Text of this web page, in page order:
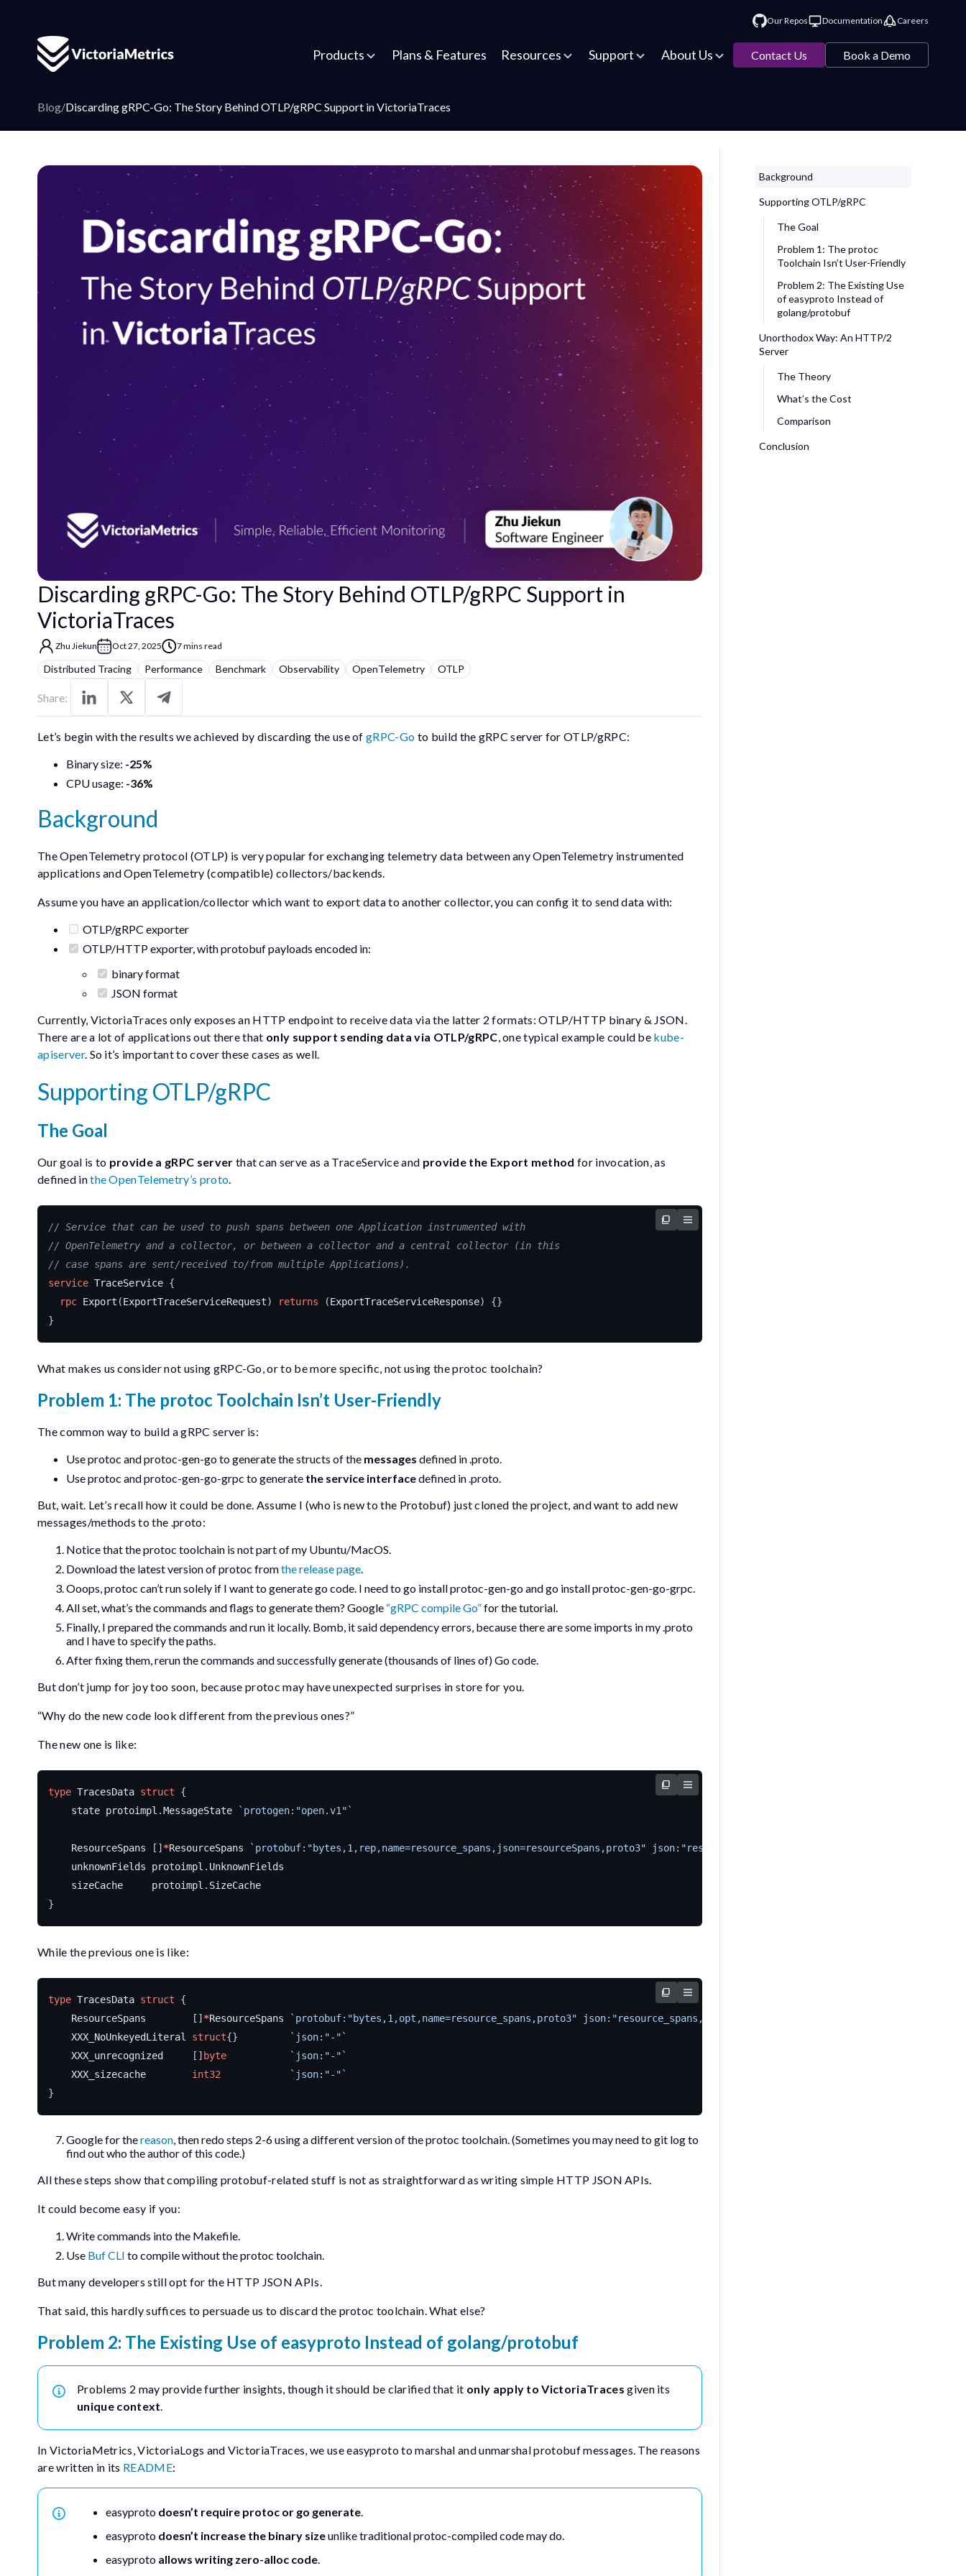
Our Repos Documentation Careers
Products Plans & Features Resources Support About Us Contact Us Book a Demo
Blog/Discarding gRPC-Go: The Story Behind OTLP/gRPC Support in VictoriaTraces
Discarding gRPC-Go: The Story Behind OTLP/gRPC Support in
VictoriaTraces
Zhu Jiekun Oct 27, 2025 7 mins read
Distributed Tracing Performance Benchmark Observability OpenTelemetry OTLP
Share:
Let’s begin with the results we achieved by discarding the use ofgRPC-Go to build the gRPC server for OTLP/gRPC:
Binary size: -25%
CPU usage: -36%
Background
The OpenTelemetry protocol (OTLP) is very popular for exchanging telemetry data between any OpenTelemetry instrumented
applications and OpenTelemetry (compatible) collectors/backends.
Assume you have an application/collector which want to export data to another collector, you can config it to send data with:
OTLP/gRPC exporter
OTLP/HTTP exporter, with protobuf payloads encoded in:
binary format
JSON format
Currently, VictoriaTraces only exposes an HTTP endpoint to receive data via the latter 2 formats: OTLP/HTTP binary & JSON.
There are a lot of applications out there that only support sending data via OTLP/gRPC, one typical example could be kube-
apiserver. So it’s important to cover these cases as well.
Supporting OTLP/gRPC
The Goal
Our goal is to provide a gRPC server that can serve as a TraceServiceand provide the Export method for invocation, as
defined inthe OpenTelemetry’s proto.
service TraceService {
rpc Export (ExportTraceServiceRequest) returns (ExportTraceServiceResponse)
{}
}
What makes us consider not using gRPC-Go, or to be more specific, not using theprotoc toolchain?
Problem 1: The protoc Toolchain Isn’t User-Friendly
The common way to build a gRPC server is:
Useprotoc andprotoc-gen-goto generate thestructs of the messages defined in.proto.
Useprotoc andprotoc-gen-go-grpc to generate the service interfacedefined in.proto.
But, wait. Let’s recall how it could be done. Assume I (who is new to the Protobuf) just cloned the project, and want to add new
messages/methods to the .proto:
Notice that theprotoc toolchain is not part of my Ubuntu/MacOS.
Download the latest version ofprotoc fromthe release page.
Ooops,protoc can’t run solely if I want to generate go code. I need togo install protoc-gen-goandgo install protoc-gen-go-grpc.
All set, what’s the commands and flags to generate them? Google “gRPC compile Go”for the tutorial.
Finally, I prepared the commands and run it locally. Bomb, it said dependency errors, because there are some imports in my.proto
and I have to specify the paths.
After fixing them, rerun the commands and successfully generate (thousands of lines of) Go code.
But don’t jump for joy too soon, becauseprotoc may have unexpected surprises in store for you.
“Why do the new code look different from the previous ones?”
The new one is like:
type TracesData struct
{
state protoimpl .MessageState `protogen:"open.v1"`
ResourceSpans [] *ResourceSpans
`protobuf:"bytes,1,rep,name=resource_spans,json=resourceSpans,proto3" json:"resource_spans,omitempty"`
unknownFields
protoimpl . UnknownFields
sizeCache
protoimpl . SizeCache
}
While the previous one is like:
type TracesData struct
{
ResourceSpans
[] *ResourceSpans
`protobuf:"bytes,1,opt,name=resource_spans,proto3" json:"resource_spans,omitempty"`
XXX_NoUnkeyedLiteral
struct{}
`json:"-"`
XXX_unrecognized
[] byte
`json:"-"`
XXX_sizecache
int32
`json:"-"`
}
Google for thereason, then redo steps 2-6 using a different version of theprotoc toolchain. (Sometimes you may need togit logto
find out who the author of this code.)
All these steps show that compiling protobuf-related stuff is not as straightforward as writing simple HTTP JSON APIs.
It could become easy if you:
Write commands into the Makefile.
Use Buf CLI to compile without theprotoc toolchain.
But many developers still opt for the HTTP JSON APIs.
That said, this hardly suffices to persuade us to discard the protoc toolchain. What else?
Problem 2: The Existing Use of easyproto Instead of golang/protobuf
Problems 2 may provide further insights, though it should be clarified that it only apply to VictoriaTraces given its
unique context.
In VictoriaMetrics, VictoriaLogs and VictoriaTraces, we useeasyprototo marshal and unmarshal protobuf messages. The reasons
are written in its README:
easyproto doesn’t require protoc or go generate.
easyproto doesn’t increase the binary sizeunlike traditional protoc-compiled code may do.
easyproto allows writing zero-alloc code.
Background
Supporting OTLP/gRPC
The Goal
Problem 1: Theprotoc
Toolchain Isn’t User-Friendly
Problem 2: The Existing Use
ofeasyproto Instead of
golang/protobuf
Unorthodox Way: An HTTP/2
Server
The Theory
What’s the Cost
Comparison
Conclusion